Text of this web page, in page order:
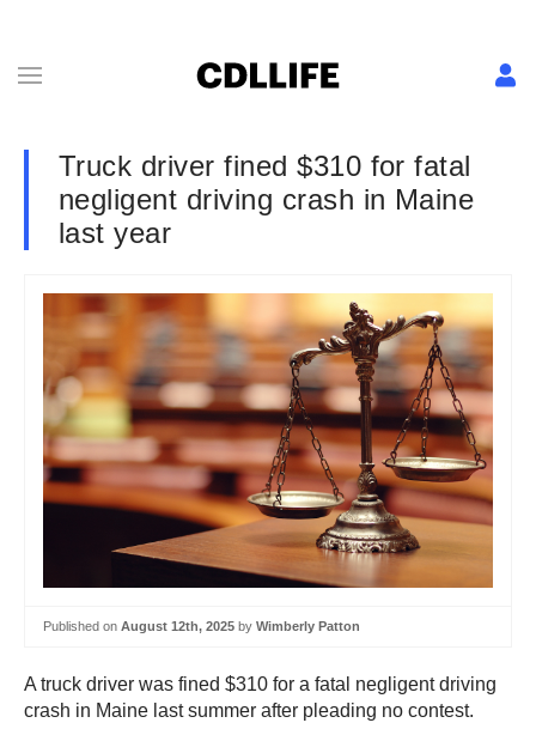
Truck driver fined $310 for fatal
negligent driving crash in Maine
last year
Published on August 12th, 2025 by Wimberly Patton
A truck driver was fined $310 for a fatal negligent driving
crash in Maine last summer after pleading no contest.